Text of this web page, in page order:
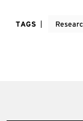
TAGS